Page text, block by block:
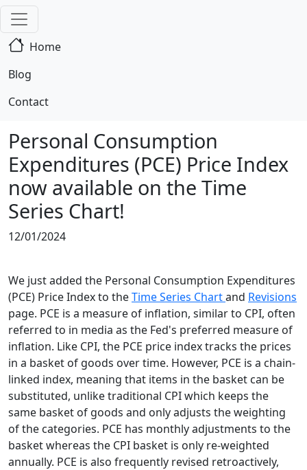
Home
Blog
Contact
Personal Consumption
Expenditures (PCE) Price Index
now available on the Time
Series Chart!
12/01/2024
We just added the Personal Consumption Expenditures
(PCE) Price Index to theTime Series Chartand Revisions
page. PCE is a measure of inflation, similar to CPI, often
referred to in media as the Fed's preferred measure of
inflation. Like CPI, the PCE price index tracks the prices
in a basket of goods over time. However, PCE is a chain-
linked index, meaning that items in the basket can be
substituted, unlike traditional CPI which keeps the
same basket of goods and only adjusts the weighting
of the categories. PCE has monthly adjustments to the
basket whereas the CPI basket is only re-weighted
annually. PCE is also frequently revised retroactively,